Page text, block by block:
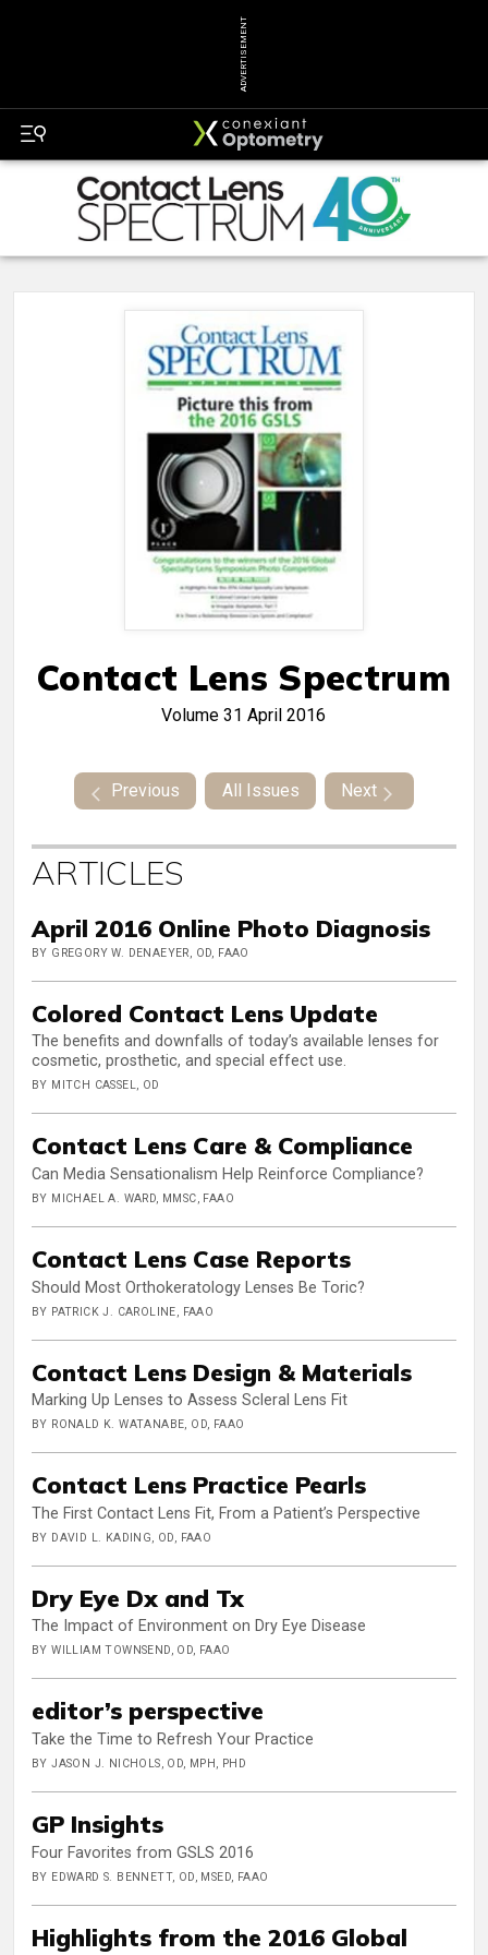
ADVERTISEMENT
Contact Lens Spectrum
Volume 31 April 2016
Previous All Issues Next
ARTICLES
April 2016 Online Photo Diagnosis
BY GREGORY W. DENAEYER, OD, FAAO
Colored Contact Lens Update
The benefits and downfalls of today’s available lenses for
cosmetic, prosthetic, and special effect use.
BY MITCH CASSEL, OD
Contact Lens Care & Compliance
Can Media Sensationalism Help Reinforce Compliance?
BY MICHAEL A. WARD, MMSC, FAAO
Contact Lens Case Reports
Should Most Orthokeratology Lenses Be Toric?
BY PATRICK J. CAROLINE, FAAO
Contact Lens Design & Materials
Marking Up Lenses to Assess Scleral Lens Fit
BY RONALD K. WATANABE, OD, FAAO
Contact Lens Practice Pearls
The First Contact Lens Fit, From a Patient’s Perspective
BY DAVID L. KADING, OD, FAAO
Dry Eye Dx and Tx
The Impact of Environment on Dry Eye Disease
BY WILLIAM TOWNSEND, OD, FAAO
editor’s perspective
Take the Time to Refresh Your Practice
BY JASON J. NICHOLS, OD, MPH, PHD
GP Insights
Four Favorites from GSLS 2016
BY EDWARD S. BENNETT, OD, MSED, FAAO
Highlights from the 2016 Global